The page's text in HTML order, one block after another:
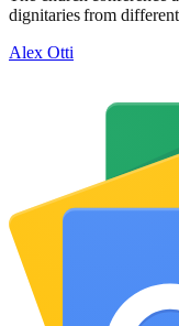
dignitaries from
Alex Otti